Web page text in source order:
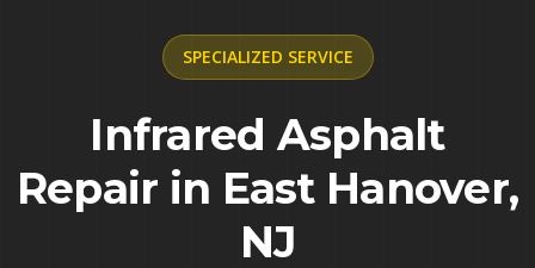
SPECIALIZED SERVICE
Infrared Asphalt
Repair in East Hanover,
NJ